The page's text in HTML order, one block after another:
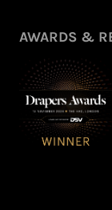
View All
AWARDS &